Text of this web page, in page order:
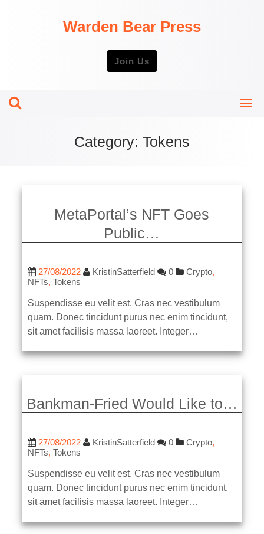
Warden Bear Press
Join Us
Category: Tokens
MetaPortal’s NFT Goes
Public…
27/08/2022 KristinSatterfield 0 Crypto,
NFTs, Tokens
Suspendisse eu velit est. Cras nec vestibulum
quam. Donec tincidunt purus nec enim tincidunt,
sit amet facilisis massa laoreet. Integer…
Bankman-Fried Would Like to…
27/08/2022 KristinSatterfield 0 Crypto,
NFTs, Tokens
Suspendisse eu velit est. Cras nec vestibulum
quam. Donec tincidunt purus nec enim tincidunt,
sit amet facilisis massa laoreet. Integer…